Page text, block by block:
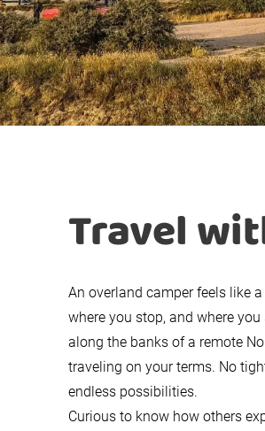
Travel
An overland camper feels like
where you stop, and where
along the banks of a remote
traveling on your terms. No
endless possibilities.
Curious to know how others